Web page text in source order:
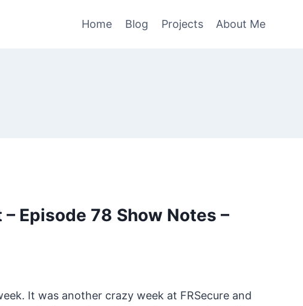
Home Blog Projects About Me
– Episode 78 Show Notes –
It was another crazy week at FRSecure and